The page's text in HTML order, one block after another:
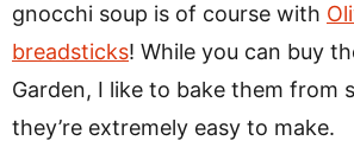
gnocchi soup is of course with
breadsticks! While you can buy
Garden, I like to bake them from
they’re extremely easy to make.